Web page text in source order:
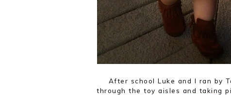
After school Luke and I ran by
through the toy aisles and taking